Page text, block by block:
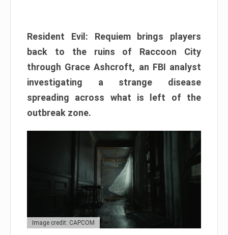
Resident Evil: Requiem brings players
back to the ruins of Raccoon City
through Grace Ashcroft, an FBI analyst
investigating a strange disease
spreading across what is left of the
outbreak zone.
Image credit: CAPCOM